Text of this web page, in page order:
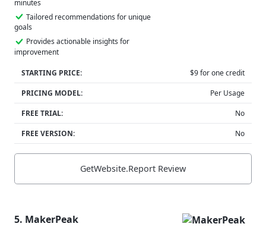
minutes
Tailored recommendations for unique
goals
Provides actionable insights for
improvement
STARTING PRICE:
$9 for one credit
PRICING MODEL:
Per Usage
FREE TRIAL:
No
FREE VERSION:
No
GetWebsite.Report Review
5. MakerPeak